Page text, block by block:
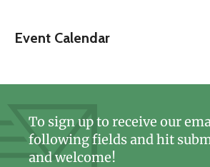
Event Calendar
To sign up to receive our
following fields and hit
and welcome!